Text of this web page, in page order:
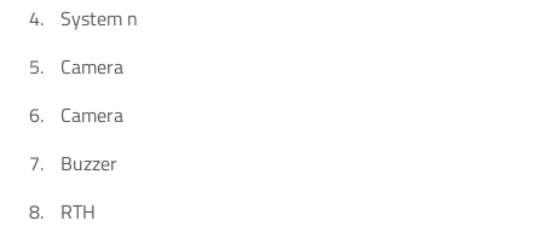
System n
Camera
Camera
Buzzer
RTH